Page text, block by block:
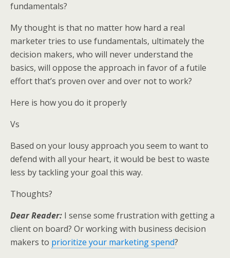
fundamentals?
My thought is that no matter how hard a real
marketer tries to use fundamentals, ultimately the
decision makers, who will never understand the
basics, will oppose the approach in favor of a futile
effort that’s proven over and over not to work?
Here is how you do it properly
Vs
Based on your lousy approach you seem to want to
defend with all your heart, it would be best to waste
less by tackling your goal this way.
Thoughts?
Dear Reader: I sense some frustration with getting a
client on board? Or working with business decision
makers to prioritize your marketing spend?